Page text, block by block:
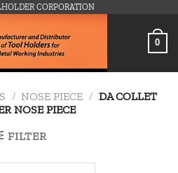
CORPORATION
0
/ NOSE PIECE / DA COLLET
NOSE PIECE
FILTER